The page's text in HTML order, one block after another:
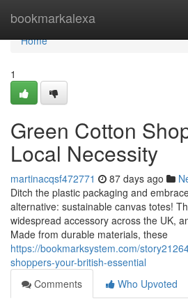
bookmarkalexa
Home
Home
1
Green Cotton
Local Necessity
martinacqsf472771 87 days ago
Ditch the plastic packaging and
alternative: sustainable canvas totes!
widespread accessory across the UK,
Made from durable materials, these
https://bookmarksystem.com/
shoppers-your-british-essential
Comments
Who Upvoted